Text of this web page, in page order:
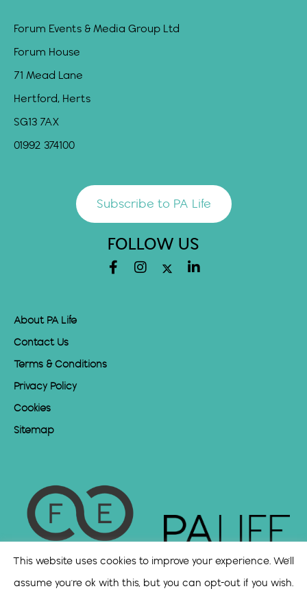
Forum Events & Media Group Ltd
Forum House
71 Mead Lane
Hertford, Herts
SG13 7AX
01992 374100
Subscribe to PA Life
FOLLOW US
About PA Life
Contact Us
Terms & Conditions
Privacy Policy
Cookies
Sitemap
This website uses cookies to improve your experience. We'll
assume you're ok with this, but you can opt-out if you wish.